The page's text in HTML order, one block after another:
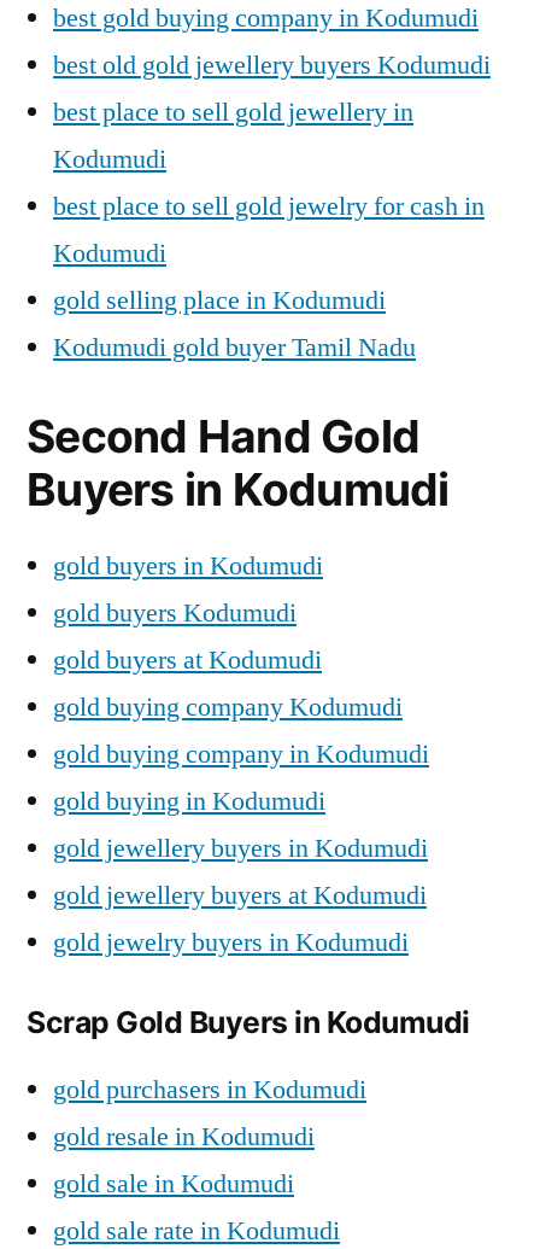
best gold buying company in Kodumudi
best old gold jewellery buyers Kodumudi
best place to sell gold jewellery in
Kodumudi
best place to sell gold jewelry for cash in
Kodumudi
gold selling place in Kodumudi
Kodumudi gold buyer Tamil Nadu
Second Hand Gold
Buyers in Kodumudi
gold buyers in Kodumudi
gold buyers Kodumudi
gold buyers at Kodumudi
gold buying company Kodumudi
gold buying company in Kodumudi
gold buying in Kodumudi
gold jewellery buyers in Kodumudi
gold jewellery buyers at Kodumudi
gold jewelry buyers in Kodumudi
Scrap Gold Buyers in Kodumudi
gold purchasers in Kodumudi
gold resale in Kodumudi
gold sale in Kodumudi
gold sale rate in Kodumudi